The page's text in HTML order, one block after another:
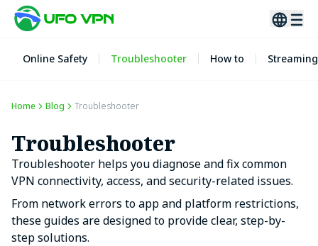
Online Safety Troubleshooter How to Streaming
Home Blog Troubleshooter
Troubleshooter
Troubleshooter helps you diagnose and fix common
VPN connectivity, access, and security-related issues.
From network errors to app and platform restrictions,
these guides are designed to provide clear, step-by-
step solutions.